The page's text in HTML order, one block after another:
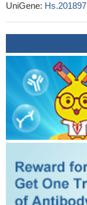
UniGene: Hs.201897